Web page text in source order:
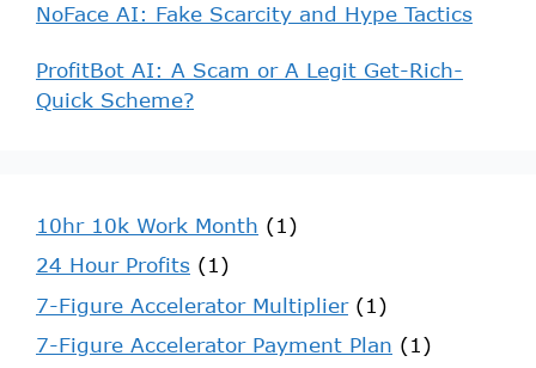
NoFace AI: Fake Scarcity and Hype Tactics
ProfitBot AI: A Scam or A Legit Get-Rich-
Quick Scheme?
10hr 10k Work Month (1)
24 Hour Profits (1)
7-Figure Accelerator Multiplier(1)
7-Figure Accelerator Payment Plan (1)